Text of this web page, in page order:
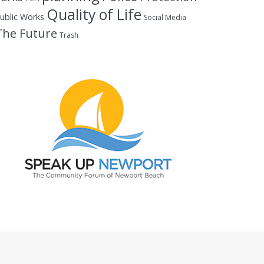
Works Quality of Life Social Media
Future Trash